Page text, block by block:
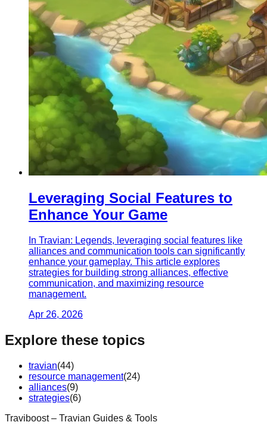
Leveraging Social Features to
Enhance Your Game
In Travian: Legends, leveraging social features like
alliances and communication tools can significantly
enhance your gameplay. This article explores
strategies for building strong alliances, effective
communication, and maximizing resource
management.
Apr 26, 2026
Explore these topics
travian(44)
resource management(24)
alliances(9)
strategies(6)
Traviboost – Travian Guides & Tools